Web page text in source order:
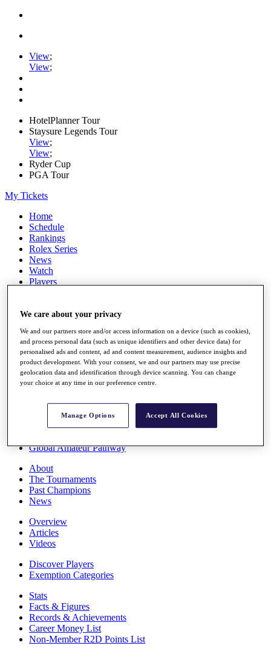
View;
View;
HotelPlanner Tour
Staysure Legends Tour
View;
View;
Ryder Cup
PGA Tour
My Tickets
Home
Schedule
Rankings
Rolex Series
News
Watch
Players
Destinations
Full Schedule
All You Need to Know
Overview
Rankings
Race to Dubai Rankings Bonus Pool
Global Amateur Pathway
About
The Tournaments
Past Champions
News
Overview
Articles
Videos
Discover Players
Exemption Categories
Stats
Facts & Figures
Records & Achievements
Career Money List
Non-Member R2D Points List
We care about your privacy
We and our partners store and/or access information on a device (such as cookies),
and process personal data (such as unique identifiers and other device data) for
personalised ads and content, ad and content measurement, audience insights and
product development. With your consent, we and our partners may use precise
geolocation data and identification through device scanning. You can change
your choice at any time in our preference centre.
Manage Options Accept All Cookies